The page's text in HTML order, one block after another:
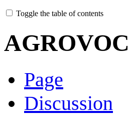
Toggle the table of contents
AGROVOC
Page
Discussion